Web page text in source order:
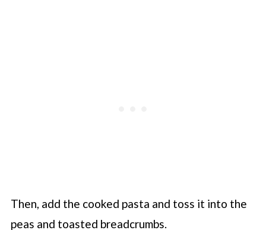
Then, add the cooked pasta and toss it into the
peas and toasted breadcrumbs.